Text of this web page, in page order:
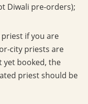
Diwali pre-orders);
if you are
city priests are
yet booked, the
priest should be